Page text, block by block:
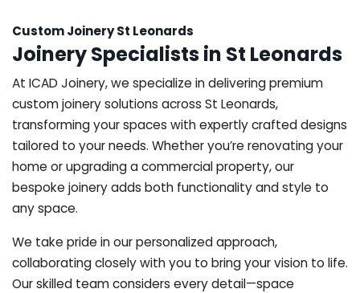
Custom Joinery St Leonards
Joinery Specialists in St Leonards
At ICAD Joinery, we specialize in delivering premium
custom joinery solutions across St Leonards,
transforming your spaces with expertly crafted designs
tailored to your needs. Whether you’re renovating your
home or upgrading a commercial property, our
bespoke joinery adds both functionality and style to
any space.
We take pride in our personalized approach,
collaborating closely with you to bring your vision to life.
Our skilled team considers every detail—space